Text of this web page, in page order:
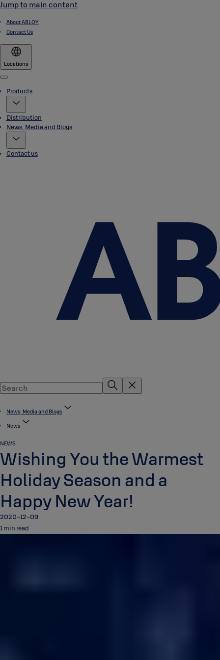
Jump to main content
About ABLOY
Contact Us
Locations
Menu
Products
Distribution
News, Media and Blogs
Contact us
News, Media and Blogs
News
NEWS
Wishing You the Warmest
Holiday Season and a
Happy New Year!
2020-12-09
1 min read